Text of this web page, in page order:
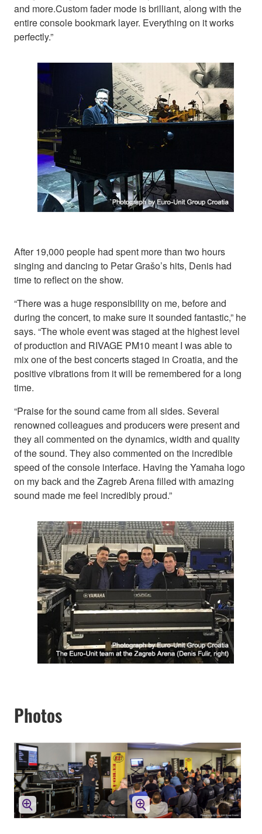
and more.Custom fader mode is brilliant, along with the
entire console bookmark layer. Everything on it works
perfectly.”
After 19,000 people had spent more than two hours
singing and dancing to Petar Grašo’s hits, Denis had
time to reflect on the show.
“There was a huge responsibility on me, before and
during the concert, to make sure it sounded fantastic,” he
says. “The whole event was staged at the highest level
of production and RIVAGE PM10 meant I was able to
mix one of the best concerts staged in Croatia, and the
positive vibrations from it will be remembered for a long
time.
“Praise for the sound came from all sides. Several
renowned colleagues and producers were present and
they all commented on the dynamics, width and quality
of the sound. They also commented on the incredible
speed of the console interface. Having the Yamaha logo
on my back and the Zagreb Arena filled with amazing
sound made me feel incredibly proud.”
Photos